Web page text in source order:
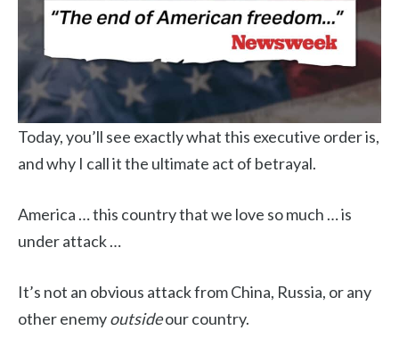
Today, you’ll see exactly what this executive order is,
and why I call it the ultimate act of betrayal.
America … this country that we love so much … is
under attack …
It’s not an obvious attack from China, Russia, or any
other enemyoutsideour country.